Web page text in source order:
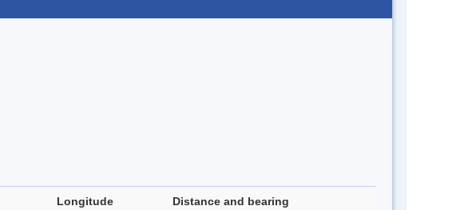
Longitude Distance and bearing